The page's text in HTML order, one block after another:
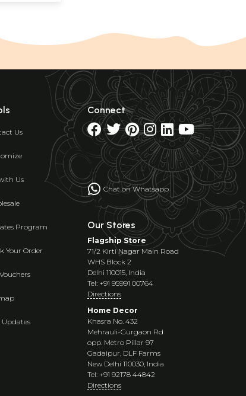
Us
Us
Program
Your Order
Updates
Connect
Chat on Whatsapp
Our Stores
Flagship Store
71/2 Kirti Nagar Main Road
WHS Block 2
Delhi 110015, India
Tel: +91 95991 00764
Directions
Home Decor
Khasra No. 432
Mehrauli-Gurgaon Rd
opp. Metro Pillar 97
Gadaipur, DLF Farms
New Delhi 110030, India
Tel: +91 92178 44842
Directions